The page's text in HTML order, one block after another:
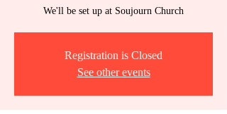
We'll be set up at Soujourn Church
Registration is Closed
See other events